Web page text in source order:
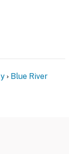
Blue River